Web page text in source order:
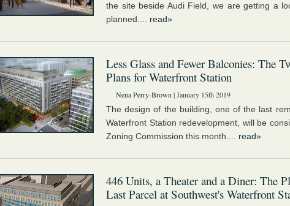
the site beside Audi Field, we are getting a
planned.... read»
Less Glass and Fewer Balconies: The
Plans for Waterfront Station
Nena Perry-Brown | January 15th 2019
The design of the building, one of the last
Waterfront Station redevelopment, will be
Zoning Commission this month.... read»
446 Units, a Theater and a Diner: The
Last Parcel at Southwest's Waterfront